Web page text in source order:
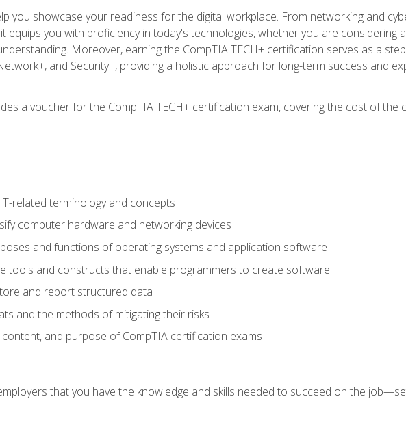
you showcase your readiness for the digital workplace. From networking and
equips you with proficiency in today's technologies, whether you are considering
Moreover, earning the CompTIA TECH+ certification serves as a
and Security+, providing a holistic approach for long-term success and
a voucher for the CompTIA TECH+ certification exam, covering the cost of the
related terminology and concepts
computer hardware and networking devices
and functions of operating systems and application software
tools and constructs that enable programmers to create software
and report structured data
and the methods of mitigating their risks
and purpose of CompTIA certification exams
that you have the knowledge and skills needed to succeed on the